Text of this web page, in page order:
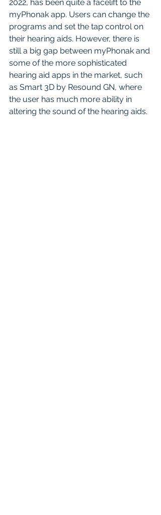
2022, has been quite a facelift to the
myPhonak app. Users can change the
programs and set the tap control on
their hearing aids. However, there is
still a big gap between myPhonak and
some of the more sophisticated
hearing aid apps in the market, such
as Smart 3D by Resound GN, where
the user has much more ability in
altering the sound of the hearing aids.